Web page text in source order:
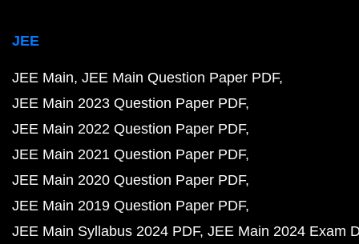
JEE
JEE Main JEE Main Question Paper PDF
JEE Main 2023 Question Paper PDF
JEE Main 2022 Question Paper PDF
JEE Main 2021 Question Paper PDF
JEE Main 2020 Question Paper PDF
JEE Main 2019 Question Paper PDF
JEE Main Syllabus 2024 PDF JEE Main 2024 Exam